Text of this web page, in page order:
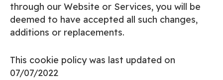
through our Website or Services, you will be
deemed to have accepted all such changes,
additions or replacements.
This cookie policy was last updated on
07/07/2022